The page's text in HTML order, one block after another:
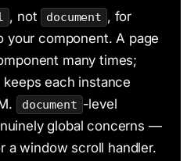
, not document , for
your component. A page
many times;
keeps each instance
document -level
global concerns —
a window scroll handler.